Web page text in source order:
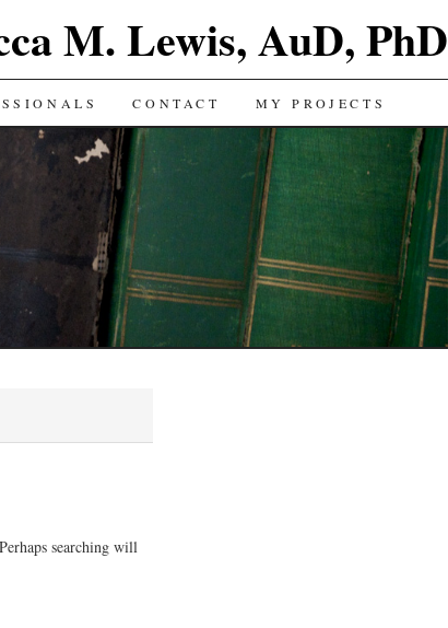
M. Lewis, AuD, PhD
CONTACT MY PROJECTS
searching will